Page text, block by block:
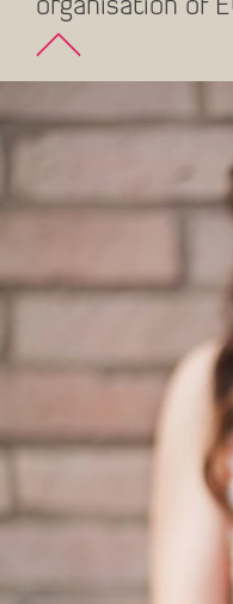
organisation of